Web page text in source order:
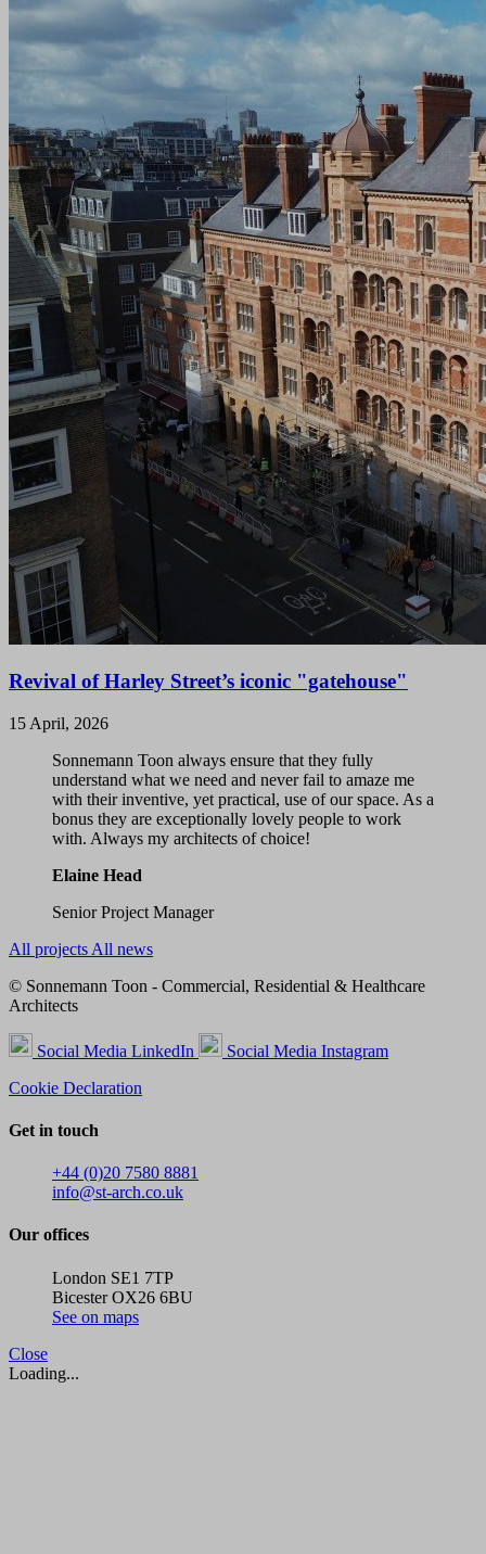
Revival of Harley Street’s iconic "gatehouse"
15 April, 2026
Sonnemann Toon always ensure that they fully
understand what we need and never fail to amaze me
with their inventive, yet practical, use of our space. As a
bonus they are exceptionally lovely people to work
with. Always my architects of choice!
Elaine Head
Senior Project Manager
All projects All news
© Sonnemann Toon - Commercial, Residential & Healthcare
Architects
Social Media LinkedIn
Social Media Instagram
Cookie Declaration
Get in touch
+44 (0)20 7580 8881
info@st-arch.co.uk
Our offices
London SE1 7TP
Bicester OX26 6BU
See on maps
Close
Loading...